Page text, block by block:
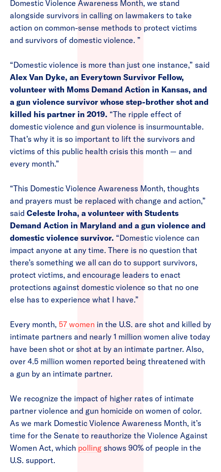
Domestic Violence Awareness Month, we stand
alongside survivors in calling on lawmakers to take
action on common-sense methods to protect victims
and survivors of domestic violence. ”
“Domestic violence is more than just one instance,” said
Alex Van Dyke, an Everytown Survivor Fellow,
volunteer with Moms Demand Action in Kansas, and
a gun violence survivor whose step-brother shot and
killed his partner in 2019. “The ripple effect of
domestic violence and gun violence is insurmountable.
That’s why it is so important to lift the survivors and
victims of this public health crisis this month — and
every month.”
“This Domestic Violence Awareness Month, thoughts
and prayers must be replaced with change and action,”
said Celeste Iroha, a volunteer with Students
Demand Action in Maryland and a gun violence and
domestic violence survivor. “Domestic violence can
impact anyone at any time. There is no question that
there’s something we all can do to support survivors,
protect victims, and encourage leaders to enact
protections against domestic violence so that no one
else has to experience what I have.”
Every month, 57 women in the U.S. are shot and killed by
intimate partners and nearly 1 million women alive today
have been shot or shot at by an intimate partner. Also,
over 4.5 million women reported being threatened with
a gun by an intimate partner.
We recognize the impact of higher rates of intimate
partner violence and gun homicide on women of color.
As we mark Domestic Violence Awareness Month, it’s
time for the Senate to reauthorize the Violence Against
Women Act, which polling shows 90% of people in the
U.S. support.